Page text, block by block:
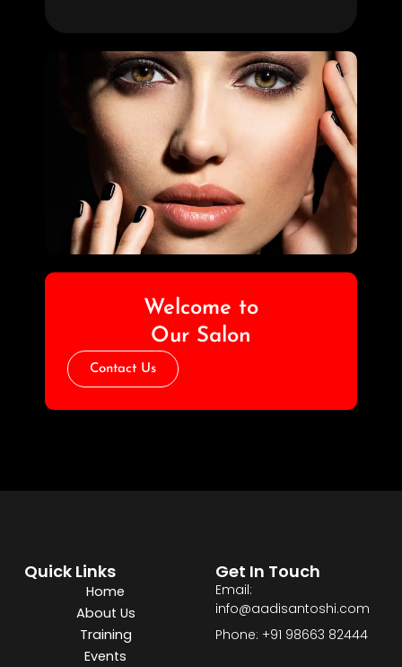
Welcome to
Our Salon
Contact Us
Quick Links
Home
About Us
Training
Events
Get In Touch
Email:
info@aadisantoshi.com
Phone: +91 98663 82444